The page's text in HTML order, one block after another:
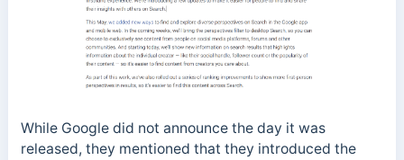
While Google did not announce the day it was
released, they mentioned that they introduced the